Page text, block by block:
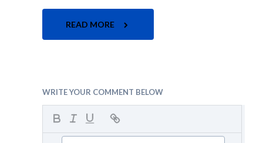
READ MORE
WRITE YOUR COMMENT BELOW